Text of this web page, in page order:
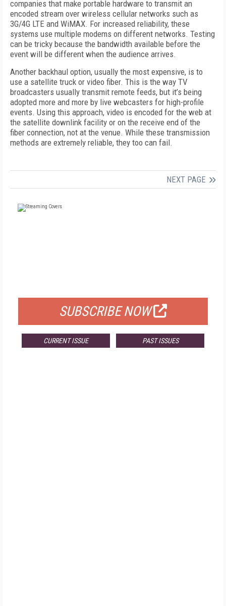
companies that make portable hardware to transmit an
encoded stream over wireless cellular networks such as
3G/4G LTE and WiMAX. For increased reliability, these
systems use multiple modems on different networks. Testing
can be tricky because the bandwidth available before the
event will be different when the audience arrives.
Another backhaul option, usually the most expensive, is to
use a satellite truck or video fiber. This is the way TV
broadcasters usually transmit remote feeds, but it’s being
adopted more and more by live webcasters for high-profile
events. Using this approach, video is encoded for the web at
the satellite downlink facility or on the receive end of the
fiber connection, not at the venue. While these transmission
methods are extremely reliable, they too can fail.
NEXT PAGE
SUBSCRIBE NOW
CURRENT ISSUE PAST ISSUES